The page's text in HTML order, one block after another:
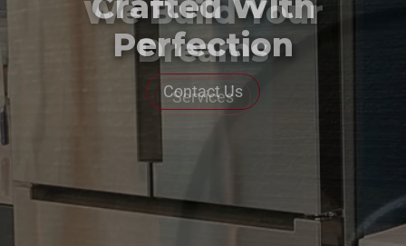
Perfection
Contact Us